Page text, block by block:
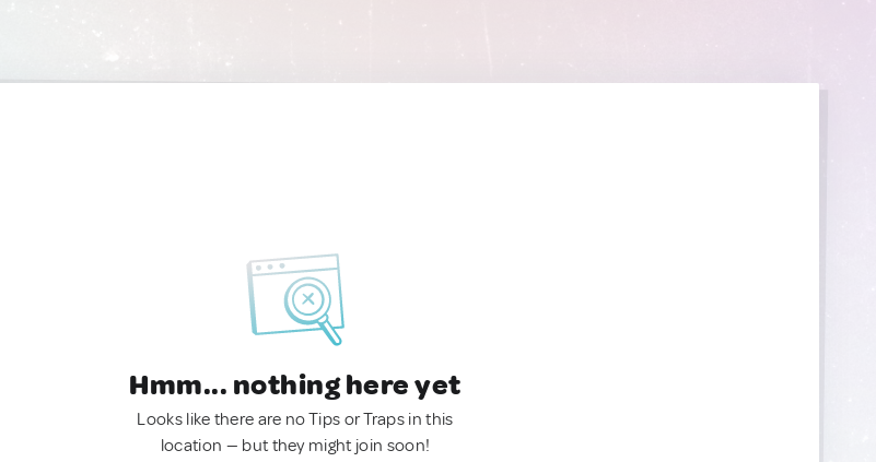
Hmm... nothing here yet
Looks like there are no Tips or Traps in this
location — but they might join soon!